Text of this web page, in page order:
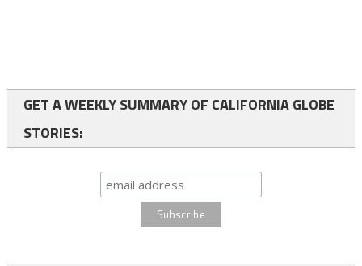
GET A WEEKLY SUMMARY OF CALIFORNIA GLOBE
STORIES: